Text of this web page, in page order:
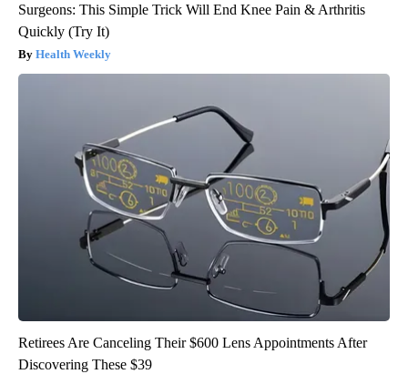
Surgeons: This Simple Trick Will End Knee Pain & Arthritis
Quickly (Try It)
Health Weekly
Retirees Are Canceling Their $600 Lens Appointments After
Discovering These $39